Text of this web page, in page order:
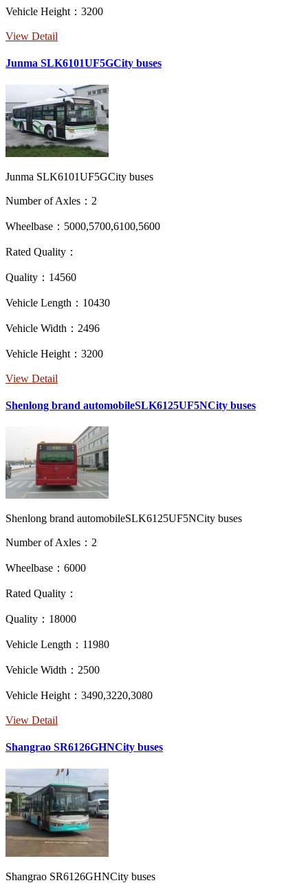
Vehicle Height：3200
View Detail
Junma SLK6101UF5GCity buses
Junma SLK6101UF5GCity buses
Number of Axles：2
Wheelbase：5000,5700,6100,5600
Rated Quality：
Quality：14560
Vehicle Length：10430
Vehicle Width：2496
Vehicle Height：3200
View Detail
Shenlong brand automobileSLK6125UF5NCity buses
Shenlong brand automobileSLK6125UF5NCity buses
Number of Axles：2
Wheelbase：6000
Rated Quality：
Quality：18000
Vehicle Length：11980
Vehicle Width：2500
Vehicle Height：3490,3220,3080
View Detail
Shangrao SR6126GHNCity buses
Shangrao SR6126GHNCity buses